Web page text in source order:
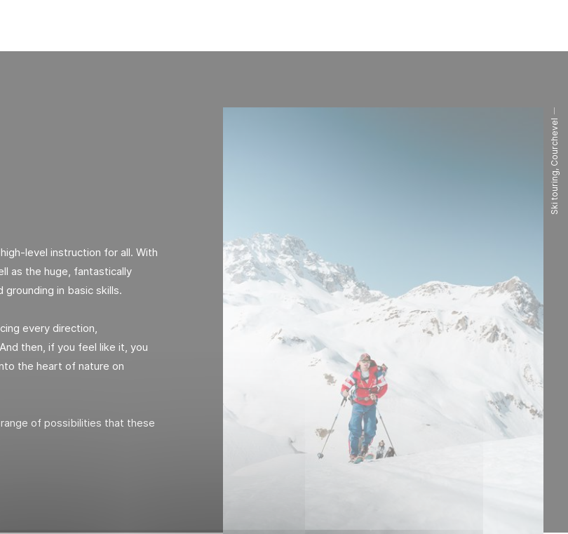
level instruction for all. With
as the huge, fantastically
in basic skills.
every direction,
then, if you feel like it, you
the heart of nature on
of possibilities that these
Ski touring, Courchevel